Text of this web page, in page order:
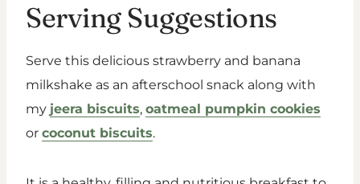
Serving Suggestions
Serve this delicious strawberry and banana
milkshake as an afterschool snack along with
my jeera biscuits, oatmeal pumpkin cookies
or coconut biscuits.